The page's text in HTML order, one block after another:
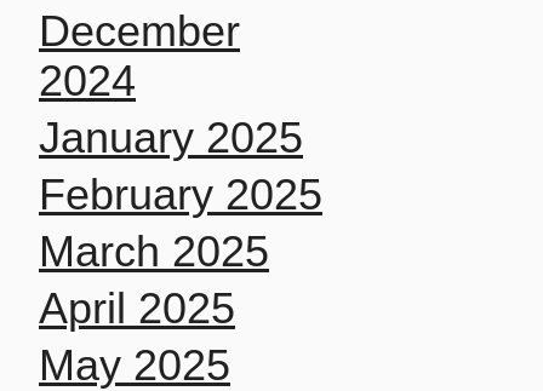
December
2024
January 2025
February 2025
March 2025
April 2025
May 2025